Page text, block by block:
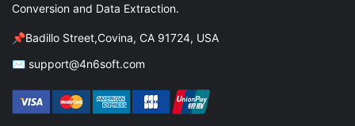
Conversion and Data Extraction.
📌Badillo Street,Covina, CA 91724, USA
✉ support@4n6soft.com